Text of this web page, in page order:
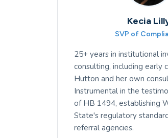
Kecia
SVP of
25+ years in institutional
consulting, including early
Hutton and her own
Instrumental in the
of HB 1494, establishing
State's regulatory
referral agencies.